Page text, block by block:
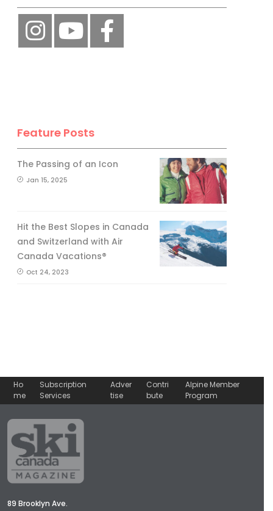
Feature Posts
The Passing of an Icon
Jan 15, 2025
Hit the Best Slopes in Canada
and Switzerland with Air
Canada Vacations®
Oct 24, 2023
Ho
me
Subscription
Services
Adver
tise
Contri
bute
Alpine Member
Program
89 Brooklyn Ave.